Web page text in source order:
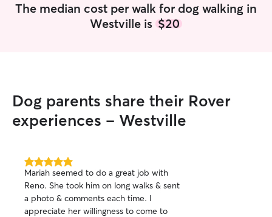
business owner
anything
The median cost per walk for dog walking in
Westville is $20
Dog parents share their Rover
experiences - Westville
5.0
out
of
5
stars
Mariah seemed to do a great job with
Reno. She took him on long walks & sent
a photo & comments each time. I
appreciate her willingness to come to